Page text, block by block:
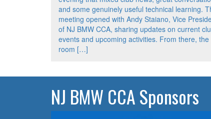
and some genuinely useful technical learning.
meeting opened with Andy Staiano, Vice
of NJ BMW CCA, sharing updates on current
events and upcoming activities. From there, the
room […]
NJ BMW CCA Sponsors